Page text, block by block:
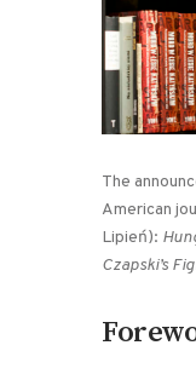
The
American
Lipień):
Czapski’s